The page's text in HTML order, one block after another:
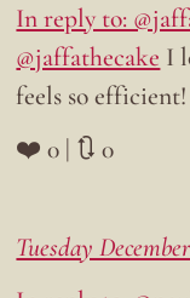
In reply to:
@jaffathecake I
feels so efficient!
❤️ 0 | 🔃 0
Tuesday